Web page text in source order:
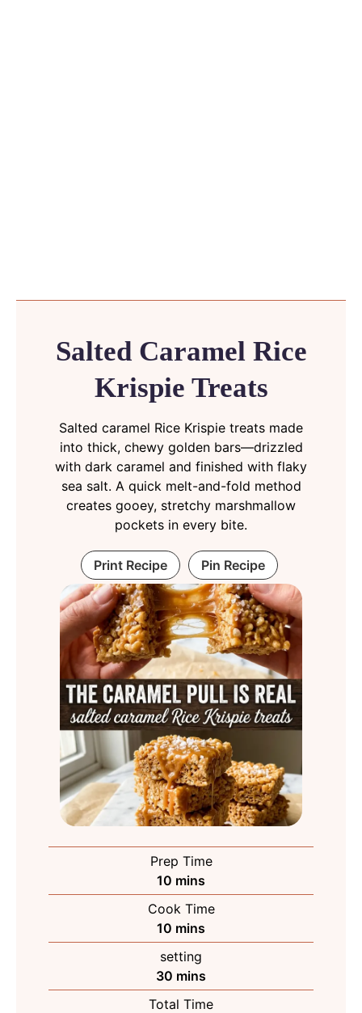
Salted Caramel Rice
Krispie Treats
Salted caramel Rice Krispie treats made
into thick, chewy golden bars—drizzled
with dark caramel and finished with flaky
sea salt. A quick melt-and-fold method
creates gooey, stretchy marshmallow
pockets in every bite.
Print Recipe Pin Recipe
Prep Time
10 minutes
mins
Cook Time
10 minutes
mins
setting
30 minutes
mins
Total Time